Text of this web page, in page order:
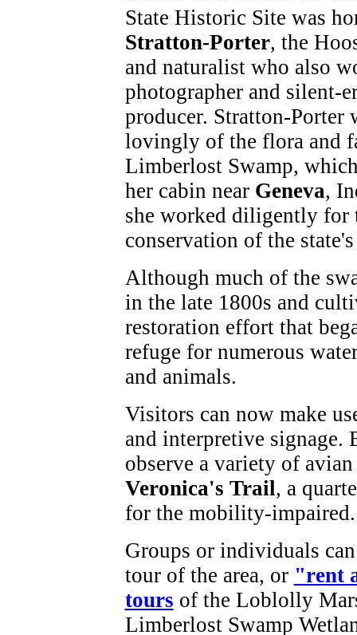
State Historic Site was
Stratton-Porter, the
and naturalist who also
photographer and silent-
producer. Stratton-Porter
lovingly of the flora and
Limberlost Swamp,
her cabin near Geneva,
she worked diligently for
conservation of the
Although much of the
in the late 1800s and
restoration effort that
refuge for numerous
and animals.
Visitors can now make
and interpretive signage.
observe a variety of
Veronica's Trail, a
for the mobility-
Groups or individuals
tour of the area, or "rent
tours of the Loblolly
Limberlost Swamp